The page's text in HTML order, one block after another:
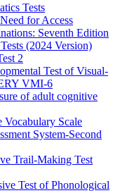
Tests
for Access
Seventh Edition
(2024 Version)
2
Test of Visual-
VMI-6
of adult cognitive
Scale
System-Second
Trail-Making Test
Test of Phonological